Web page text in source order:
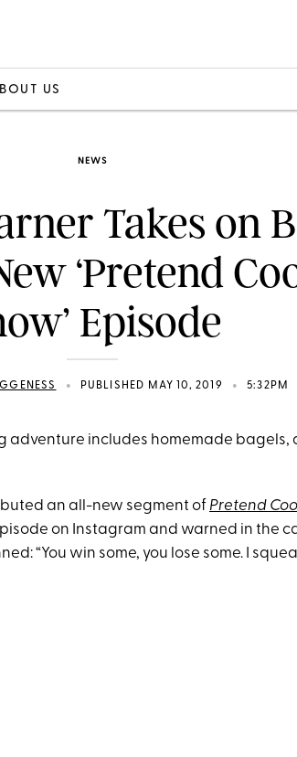
US
NEWS
Takes on
‘Pretend
Episode
• PUBLISHED MAY 10, 2019 • 5:32PM
adventure includes homemade bagels,
an all-new segment of Pretend
on Instagram and warned in the
“You win some, you lose some. I